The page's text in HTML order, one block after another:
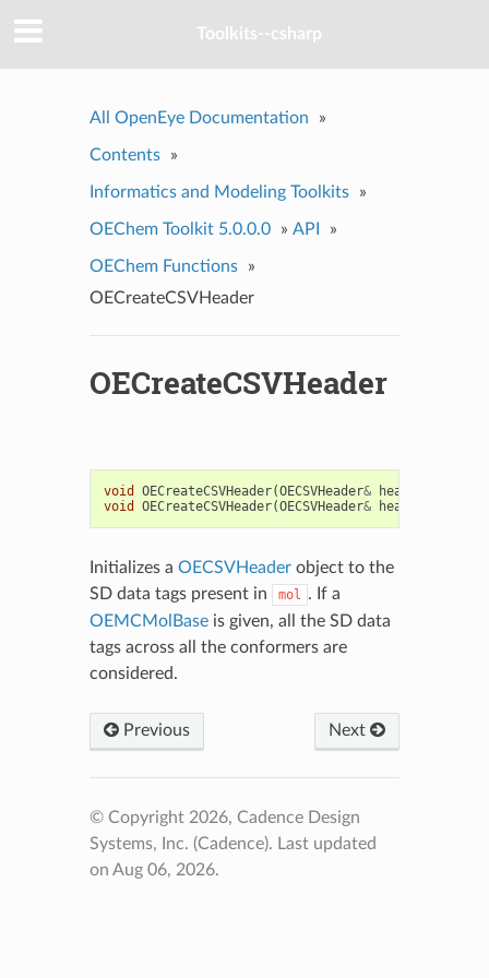
Toolkits--csharp
All OpenEye Documentation »
Contents »
Informatics and Modeling Toolkits »
OEChem Toolkit 5.0.0.0 » API »
OEChem Functions
»
OECreateCSVHeader
OECreateCSVHeader
void OECreateCSVHeader(OECSVHeader& header
void
OECreateCSVHeader(OECSVHeader& header
Initializes a OECSVHeaderobject to the
SD data tags present in
mol . If a
OEMCMolBaseis given, all the SD data
tags across all the conformers are
considered.
Previous Next
© Copyright 2026, Cadence Design
Systems, Inc. (Cadence). Last updated
on Aug 06, 2026.